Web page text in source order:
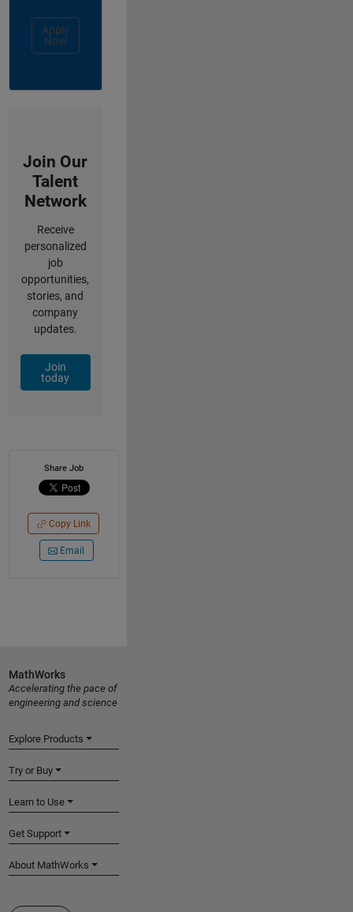
Apply
Now
Join Our
Talent
Network
Receive
personalized
job
opportunities,
stories, and
company
updates.
Join
today
Share Job
Copy Link
Email
MathWorks
Accelerating the pace of
engineering and science
Explore Products
Try or Buy
Learn to Use
Get Support
About MathWorks